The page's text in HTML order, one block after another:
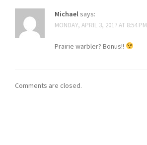
Michaelsays:
MONDAY, APRIL 3, 2017 AT 8:54 PM
Prairie warbler? Bonus!!
Comments are closed.